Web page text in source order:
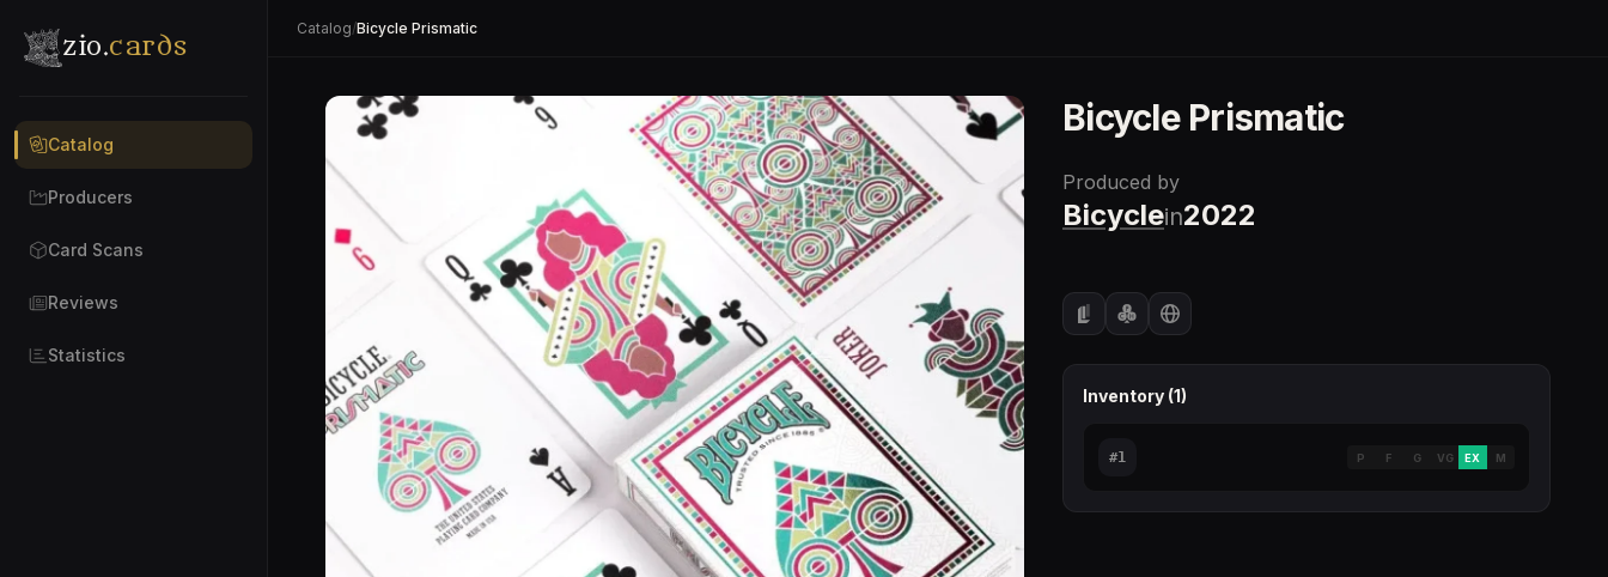
zio.cards
Catalog
Producers
Card Scans
Reviews
Statistics
Catalog/Bicycle Prismatic
Bicycle Prismatic
Produced by
Bicyclein2022
Inventory (1)
#1 P F G VG EX M